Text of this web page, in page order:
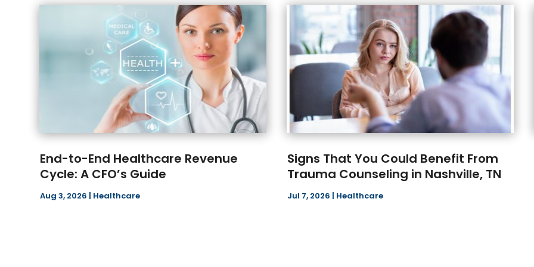
End-to-End Healthcare Revenue
Cycle: A CFO’s Guide
Aug 3, 2026 | Healthcare
Signs That You Could Benefit From
Trauma Counseling in Nashville, TN
Jul 7, 2026 | Healthcare